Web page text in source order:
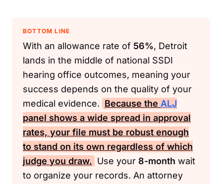
BOTTOM LINE
With an allowance rate of 56%, Detroit
lands in the middle of national SSDI
hearing office outcomes, meaning your
success depends on the quality of your
medical evidence. Because the ALJ
panel shows a wide spread in approval
rates, your file must be robust enough
to stand on its own regardless of which
judge you draw. Use your 8-month wait
to organize your records. An attorney